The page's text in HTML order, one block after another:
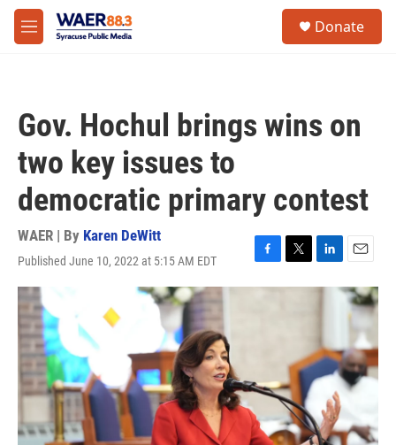
Skip to main content
M
e
Donate
Gov. Hochul brings wins on
two key issues to
democratic primary contest
WAER | By Karen DeWitt
Published June 10, 2022 at 5:15 AM EDT
F
a
k
T
w
r
L
i
d
I
n
E
m
a
i